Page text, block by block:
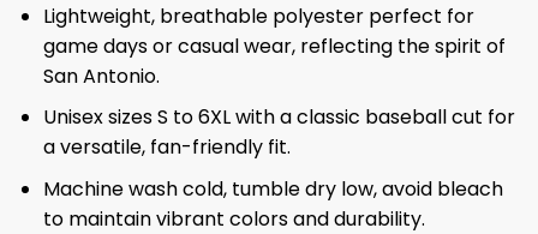
Lightweight, breathable polyester perfect for
game days or casual wear, reflecting the spirit of
San Antonio.
Unisex sizes S to 6XL with a classic baseball cut for
a versatile, fan-friendly fit.
Machine wash cold, tumble dry low, avoid bleach
to maintain vibrant colors and durability.